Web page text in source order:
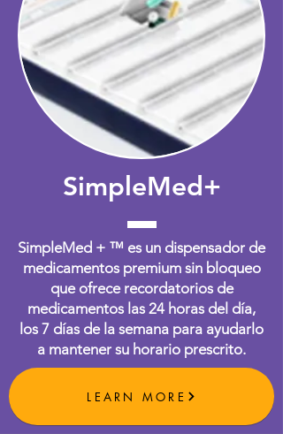
SimpleMed+
SimpleMed + ™ es un dispensador de
medicamentos premium sin bloqueo
que ofrece recordatorios de
medicamentos las 24 horas del día,
los 7 días de la semana para ayudarlo
a mantener su horario prescrito.
LEARN MORE